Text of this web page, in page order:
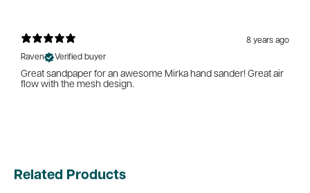
8 years ago
Raven
Verified buyer
Great sandpaper for an awesome Mirka hand sander! Great air
flow with the mesh design.
Related Products